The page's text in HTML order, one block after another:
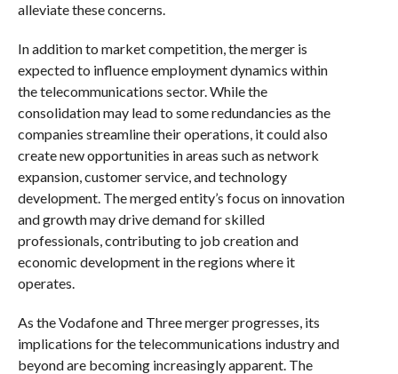
alleviate these concerns.
In addition to market competition, the merger is
expected to influence employment dynamics within
the telecommunications sector. While the
consolidation may lead to some redundancies as the
companies streamline their operations, it could also
create new opportunities in areas such as network
expansion, customer service, and technology
development. The merged entity’s focus on innovation
and growth may drive demand for skilled
professionals, contributing to job creation and
economic development in the regions where it
operates.
As the Vodafone and Three merger progresses, its
implications for the telecommunications industry and
beyond are becoming increasingly apparent. The